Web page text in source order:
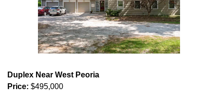
Duplex Near West Peoria
Price: $495,000